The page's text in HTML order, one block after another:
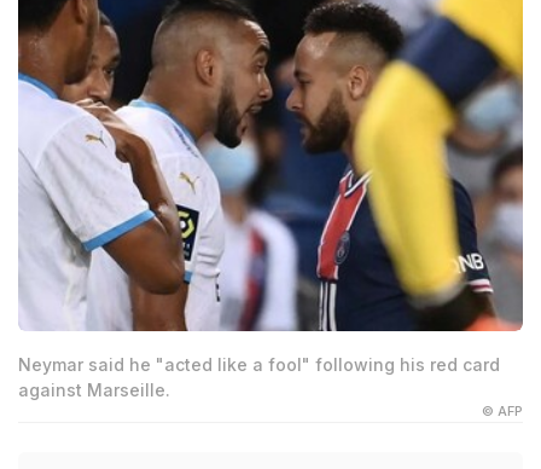
Neymar said he "acted like a fool" following his red card
against Marseille.
© AFP